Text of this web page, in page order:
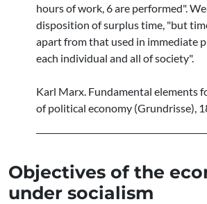
hours of work, 6 are performed".
disposition of surplus time, "but
apart from that used in immediate
each individual and all of society".
Karl Marx. Fundamental elements
of political economy (Grundrisse),
Objectives of the
under socialism